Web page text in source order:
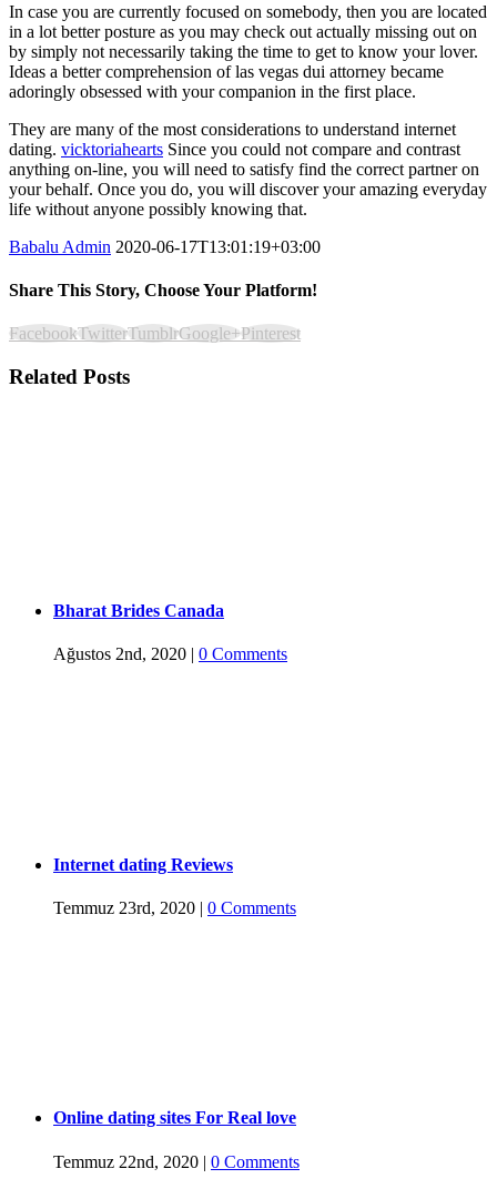
In case you are currently focused on somebody, then you are located
in a lot better posture as you may check out actually missing out on
by simply not necessarily taking the time to get to know your lover.
Ideas a better comprehension of las vegas dui attorney became
adoringly obsessed with your companion in the first place.
They are many of the most considerations to understand internet
dating. vicktoriahearts Since you could not compare and contrast
anything on-line, you will need to satisfy find the correct partner on
your behalf. Once you do, you will discover your amazing everyday
life without anyone possibly knowing that.
Babalu Admin 2020-06-17T13:01:19+03:00
Share This Story, Choose Your Platform!
FacebookTwitterTumblrGoogle+Pinterest
Related Posts
Bharat Brides Canada
Ağustos 2nd, 2020 0 Comments
Internet dating Reviews
Temmuz 23rd, 2020 | 0 Comments
Online dating sites For Real love
Temmuz 22nd, 2020 | 0 Comments